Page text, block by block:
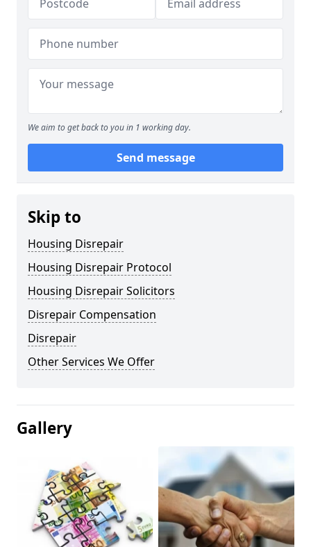
We aim to get back to you in 1 working day.
Send message
Skip to
Housing Disrepair
Housing Disrepair Protocol
Housing Disrepair Solicitors
Disrepair Compensation
Disrepair
Other Services We Offer
Gallery